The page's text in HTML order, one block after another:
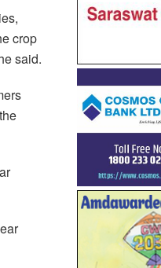
crop
said.